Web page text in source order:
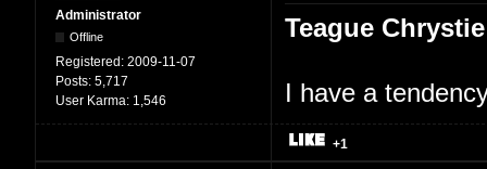
Administrator
Offline
Registered: 2009-11-07
Posts: 5,717
User Karma: 1,546
Teague Chrystie
I have a
+1